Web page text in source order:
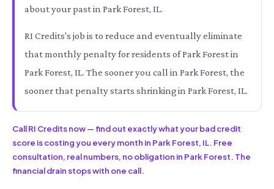
about your past in Park Forest, IL.
RI Credits's job is to reduce and eventually eliminate
that monthly penalty for residents of Park Forest in
Park Forest, IL. The sooner you call in Park Forest, the
sooner that penalty starts shrinking in Park Forest, IL.
Call RI Credits now — find out exactly what your bad credit
score is costing you every month in Park Forest, IL. Free
consultation, real numbers, no obligation in Park Forest. The
financial drain stops with one call.